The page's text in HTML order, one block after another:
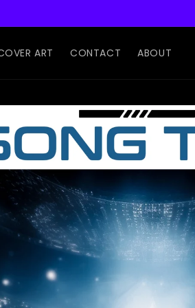
ART CONTACT ABOUT